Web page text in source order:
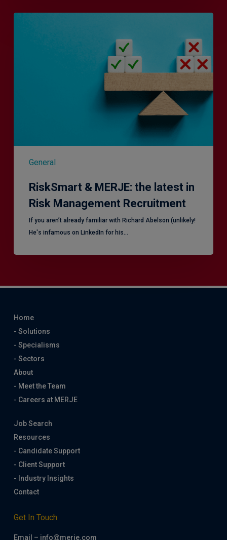
General
RiskSmart & MERJE: the latest in
Risk Management Recruitment
​If you aren’t already familiar with Richard Abelson (unlikely!
He's infamous on LinkedIn for his…
Home
- Solutions
- Specialisms
- Sectors
About
- Meet the Team
- Careers at MERJE
Job Search
Resources
- Candidate Support
- Client Support
- Industry Insights
Contact
Get In Touch
Email – info@merje.com